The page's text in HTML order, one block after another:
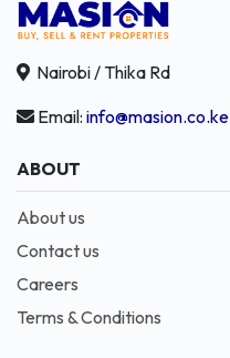
Nairobi / Thika Rd
Email: info@masion.co.ke
ABOUT
About us
Contact us
Careers
Terms & Conditions